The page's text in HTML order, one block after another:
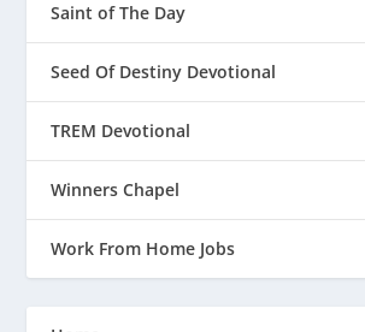
Saint of The Day
Seed Of Destiny Devotional
TREM Devotional
Winners Chapel
Work From Home Jobs